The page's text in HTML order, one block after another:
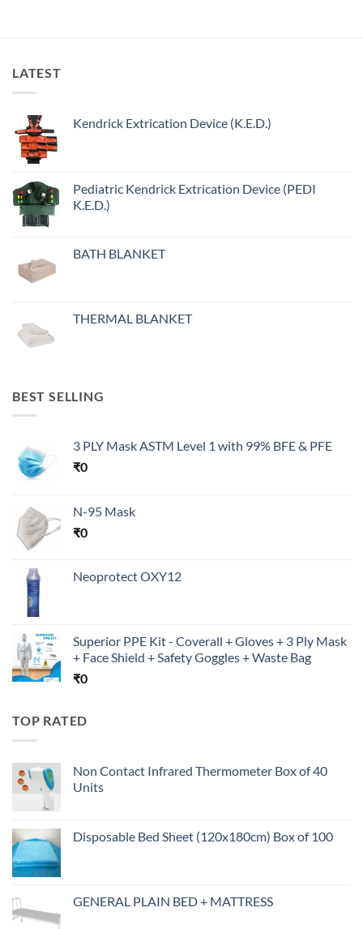
LATEST
Kendrick Extrication Device (K.E.D.)
Pediatric Kendrick Extrication Device (PEDI
K.E.D.)
BATH BLANKET
THERMAL BLANKET
BEST SELLING
3 PLY Mask ASTM Level 1 with 99% BFE & PFE
₹0
N-95 Mask
₹0
Neoprotect OXY12
Superior PPE Kit - Coverall + Gloves + 3 Ply Mask
+ Face Shield + Safety Goggles + Waste Bag
₹0
TOP RATED
Non Contact Infrared Thermometer Box of 40
Units
Disposable Bed Sheet (120x180cm) Box of 100
GENERAL PLAIN BED + MATTRESS